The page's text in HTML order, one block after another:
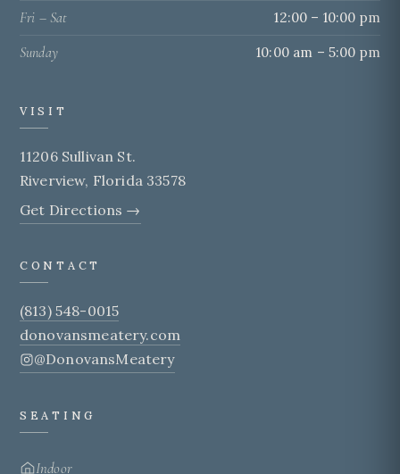
Fri – Sat 12:00 – 10:00 pm
Sunday 10:00 am – 5:00 pm
VISIT
11206 Sullivan St.
Riverview, Florida 33578
Get Directions →
CONTACT
(813) 548-0015
donovansmeatery.com
@DonovansMeatery
SEATING
Indoor